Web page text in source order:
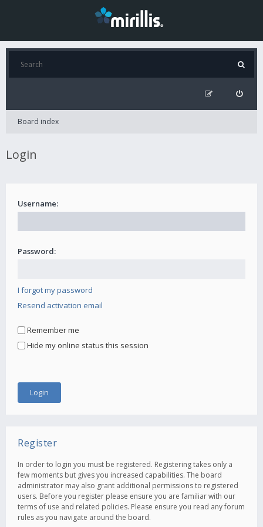
Board index
Login
Username:
Password:
I forgot my password
Resend activation email
Remember me
Hide my online status this session
Register
In order to login you must be registered. Registering takes only a
few moments but gives you increased capabilities. The board
administrator may also grant additional permissions to registered
users. Before you register please ensure you are familiar with our
terms of use and related policies. Please ensure you read any forum
rules as you navigate around the board.